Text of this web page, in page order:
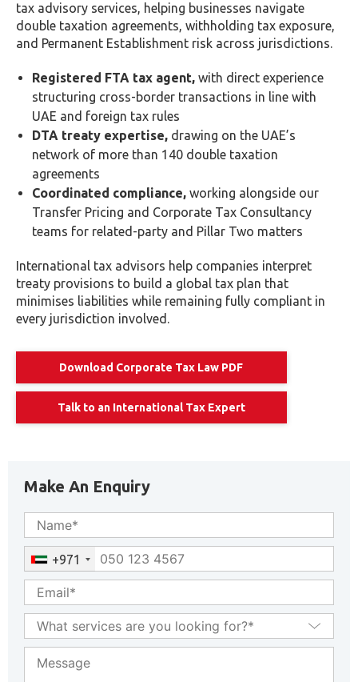
tax advisory services, helping businesses navigate
double taxation agreements, withholding tax exposure,
and Permanent Establishment risk across jurisdictions.
Registered FTA tax agent, with direct experience
structuring cross-border transactions in line with
UAE and foreign tax rules
DTA treaty expertise, drawing on the UAE’s
network of more than 140 double taxation
agreements
Coordinated compliance, working alongside our
Transfer Pricing and Corporate Tax Consultancy
teams for related-party and Pillar Two matters
International tax advisors help companies interpret
treaty provisions to build a global tax plan that
minimises liabilities while remaining fully compliant in
every jurisdiction involved.
Download Corporate Tax Law PDF
Talk to an International Tax Expert
Make An Enquiry
+971